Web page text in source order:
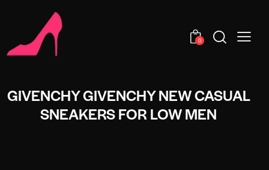
0
GIVENCHY GIVENCHY NEW CASUAL
SNEAKERS FOR LOW MEN